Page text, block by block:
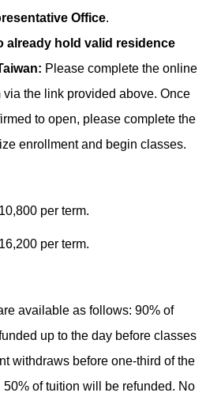
Office.
already hold valid residence
Please complete the online
via the link provided above. Once
to open, please complete the
enrollment and begin classes.
per term.
per term.
available as follows: 90% of
up to the day before classes
withdraws before one-third of the
50% of tuition will be refunded. No